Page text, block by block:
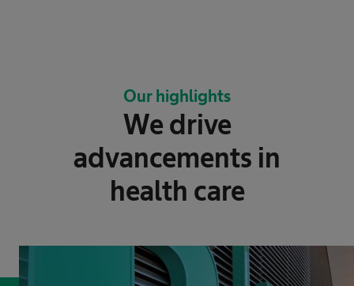
Our highlights
We drive
advancements in
health care